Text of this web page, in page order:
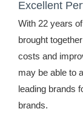
Excellent
With 22 years
brought
costs and
may be able to
leading brands
brands.